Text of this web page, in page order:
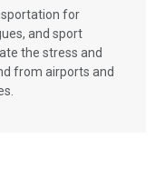
for
and sport
the stress and
from airports and